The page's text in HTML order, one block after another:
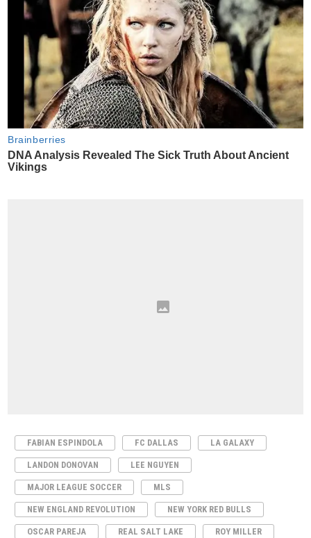
FABIAN ESPINDOLA FC DALLAS LA GALAXY
LANDON DONOVAN LEE NGUYEN
MAJOR LEAGUE SOCCER MLS
NEW ENGLAND REVOLUTION NEW YORK RED BULLS
OSCAR PAREJA REAL SALT LAKE ROY MILLER